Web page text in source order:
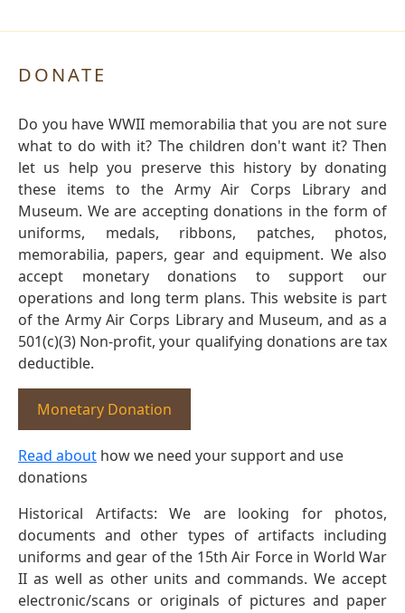
DONATE
Do you have WWII memorabilia that you are not sure
what to do with it? The children don't want it? Then
let us help you preserve this history by donating
these items to the Army Air Corps Library and
Museum. We are accepting donations in the form of
uniforms, medals, ribbons, patches, photos,
memorabilia, papers, gear and equipment. We also
accept monetary donations to support our
operations and long term plans. This website is part
of the Army Air Corps Library and Museum, and as a
501(c)(3) Non-profit, your qualifying donations are tax
deductible.
Monetary Donation
Read about how we need your support and use
donations
Historical Artifacts: We are looking for photos,
documents and other types of artifacts including
uniforms and gear of the 15th Air Force in World War
II as well as other units and commands. We accept
electronic/scans or originals of pictures and paper